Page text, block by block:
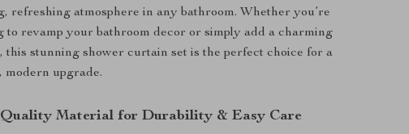
refreshing atmosphere in any bathroom. Whether you’re
to revamp your bathroom decor or simply add a charming
this stunning shower curtain set is the perfect choice for a
modern upgrade.
Material for Durability & Easy Care